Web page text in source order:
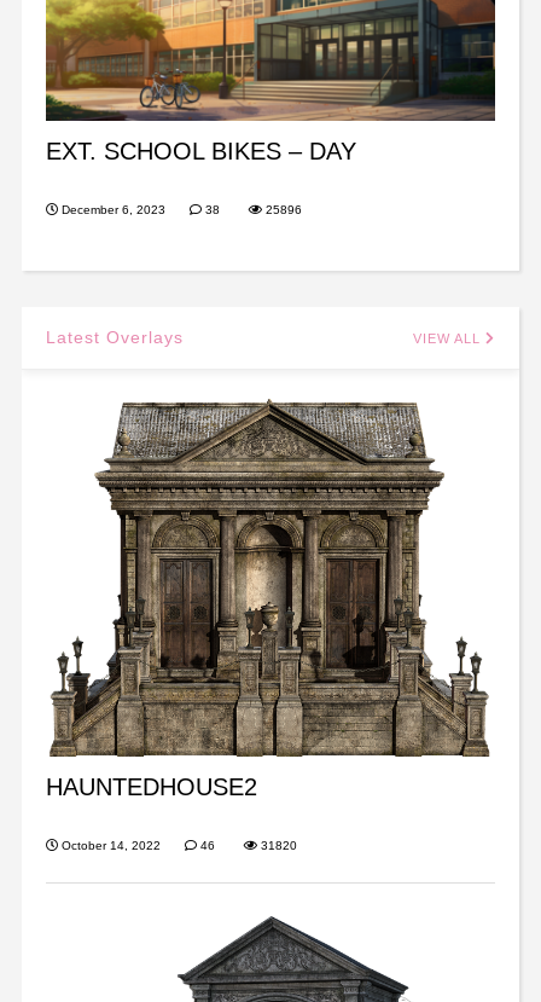
EXT. SCHOOL BIKES – DAY
December 6, 2023 38 25896
Latest Overlays VIEW ALL
HAUNTEDHOUSE2
October 14, 2022 46 31820